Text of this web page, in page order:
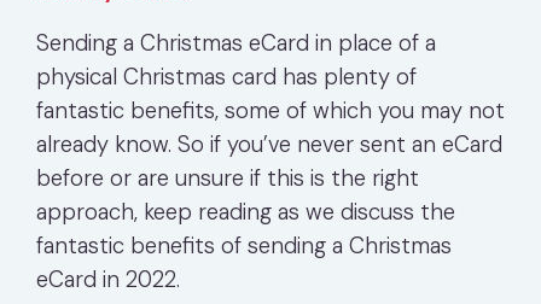
Sending a Christmas eCard in place of a
physical Christmas card has plenty of
fantastic benefits, some of which you may not
already know. So if you’ve never sent an eCard
before or are unsure if this is the right
approach, keep reading as we discuss the
fantastic benefits of sending a Christmas
eCard in 2022.